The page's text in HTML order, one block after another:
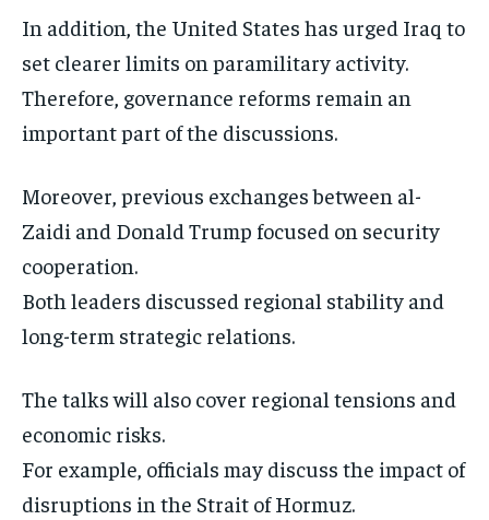
In addition, the United States has urged Iraq to
set clearer limits on paramilitary activity.
Therefore, governance reforms remain an
important part of the discussions.
Moreover, previous exchanges between al-
Zaidi and Donald Trump focused on security
cooperation.
Both leaders discussed regional stability and
long-term strategic relations.
The talks will also cover regional tensions and
economic risks.
For example, officials may discuss the impact of
disruptions in the Strait of Hormuz.